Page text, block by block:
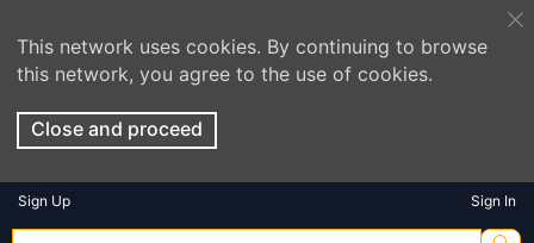
This network uses cookies. By continuing to browse
this network, you agree to the use of cookies.
Close and proceed
Sign Up Sign In